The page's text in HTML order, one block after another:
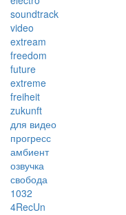
soundtrack
video
extream
freedom
future
extreme
freiheit
zukunft
для видео
прогресс
амбиент
озвучка
свобода
1032
4RecUn